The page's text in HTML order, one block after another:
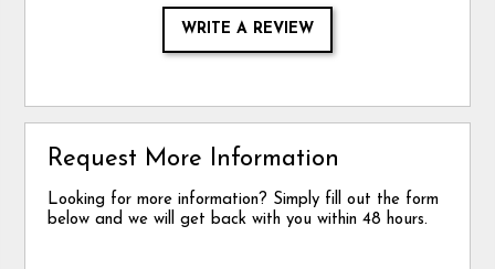
WRITE A REVIEW
Request More Information
Looking for more information? Simply fill out the form
below and we will get back with you within 48 hours.